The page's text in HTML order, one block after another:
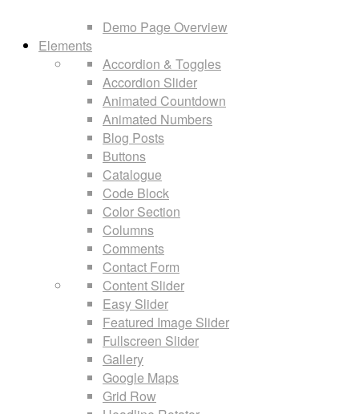
Demo Page Overview
Elements
Accordion & Toggles
Accordion Slider
Animated Countdown
Animated Numbers
Blog Posts
Buttons
Catalogue
Code Block
Color Section
Columns
Comments
Contact Form
Content Slider
Easy Slider
Featured Image Slider
Fullscreen Slider
Gallery
Google Maps
Grid Row